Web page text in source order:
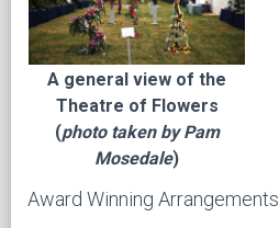
A general view of the
Theatre of Flowers
(photo taken by Pam
Mosedale)
Award Winning Arrangements